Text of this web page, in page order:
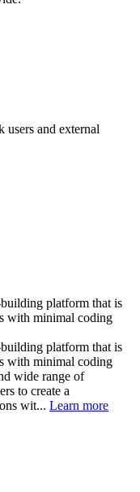
users and external
platform that is
with minimal coding
platform that is
with minimal coding
wide range of
to create a
wit... Learn more